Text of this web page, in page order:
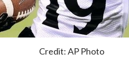
Credit: AP Photo